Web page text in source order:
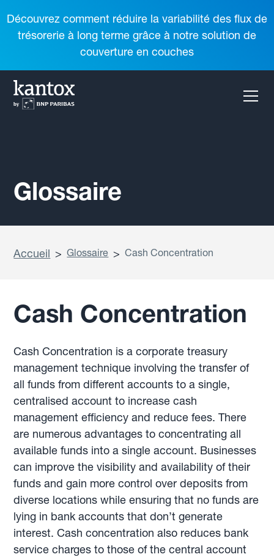
Découvrez comment réduire la variabilité des flux de
trésorerie à long terme grâce à notre solution de
couverture en couches
Glossaire
Accueil > Glossaire > Cash Concentration
Cash Concentration
Cash Concentration is a corporate treasury
management technique involving the transfer of
all funds from different accounts to a single,
centralised account to increase cash
management efficiency and reduce fees. There
are numerous advantages to concentrating all
available funds into a single account. Businesses
can improve the visibility and availability of their
funds and gain more control over deposits from
diverse locations while ensuring that no funds are
lying in bank accounts that don’t generate
interest. Cash concentration also reduces bank
service charges to those of the central account